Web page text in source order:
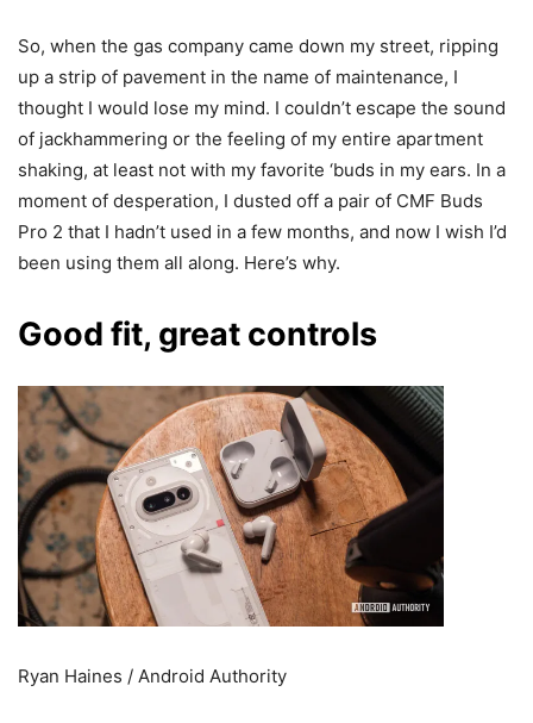
So, when the gas company came down my street, ripping
up a strip of pavement in the name of maintenance, I
thought I would lose my mind. I couldn’t escape the sound
of jackhammering or the feeling of my entire apartment
shaking, at least not with my favorite ‘buds in my ears. In a
moment of desperation, I dusted off a pair of CMF Buds
Pro 2 that I hadn’t used in a few months, and now I wish I’d
been using them all along. Here’s why.
Good fit, great controls
Ryan Haines / Android Authority